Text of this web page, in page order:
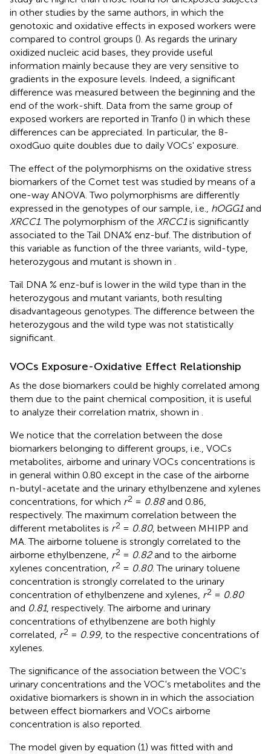
in other studies by the same authors, in which the
genotoxic and oxidative effects in exposed workers were
compared to control groups (). As regards the urinary
oxidized nucleic acid bases, they provide useful
information mainly because they are very sensitive to
gradients in the exposure levels. Indeed, a significant
difference was measured between the beginning and the
end of the work-shift. Data from the same group of
exposed workers are reported in Tranfo () in which these
differences can be appreciated. In particular, the 8-
oxodGuo quite doubles due to daily VOCs' exposure.
The effect of the polymorphisms on the oxidative stress
biomarkers of the Comet test was studied by means of a
one-way ANOVA. Two polymorphisms are differently
expressed in the genotypes of our sample, i.e., hOGG1and
XRCC1. The polymorphism of the XRCC1is significantly
associated to the Tail DNA% enz-buf. The distribution of
this variable as function of the three variants, wild-type,
heterozygous and mutant is shown in .
Tail DNA % enz-buf is lower in the wild type than in the
heterozygous and mutant variants, both resulting
disadvantageous genotypes. The difference between the
heterozygous and the wild type was not statistically
significant.
VOCs Exposure-Oxidative Effect Relationship
As the dose biomarkers could be highly correlated among
them due to the paint chemical composition, it is useful
to analyze their correlation matrix, shown in .
We notice that the correlation between the dose
biomarkers belonging to different groups, i.e., VOCs
metabolites, airborne and urinary VOCs concentrations is
in general within 0.80 except in the case of the airborne
n-butyl-acetate and the urinary ethylbenzene and xylenes
concentrations, for which r2 = 0.88and 0.86,
respectively. The maximum correlation between the
different metabolites is r2 = 0.80, between MHIPP and
MA. The airborne toluene is strongly correlated to the
airborne ethylbenzene, r2 = 0.82and to the airborne
xylenes concentration, r2 = 0.80. The urinary toluene
concentration is strongly correlated to the urinary
concentration of ethylbenzene and xylenes, r2 = 0.80
and 0.81, respectively. The airborne and urinary
concentrations of ethylbenzene are both highly
correlated, r2 = 0.99, to the respective concentrations of
xylenes.
The significance of the association between the VOC's
urinary concentrations and the VOC's metabolites and the
oxidative biomarkers is shown in in which the association
between effect biomarkers and VOCs airborne
concentration is also reported.
The model given by equation (1) was fitted with and